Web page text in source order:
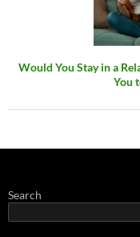
Would You Stay in a
You
Search